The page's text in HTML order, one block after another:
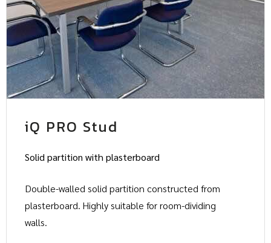
iQ PRO Stud
Solid partition with plasterboard
Double-walled solid partition constructed from
plasterboard. Highly suitable for room-dividing
walls.